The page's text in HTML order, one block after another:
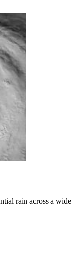
rain across a wide